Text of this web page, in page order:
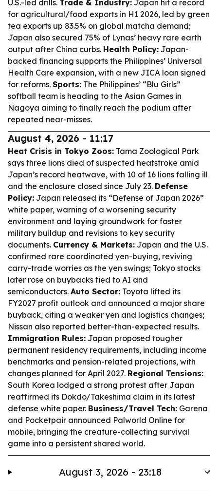
U.S.-led drills. Trade & Industry: Japan hit a record
for agricultural/food exports in H1 2026, led by green
tea exports up 83.5% on global matcha demand;
Japan also secured 75% of Lynas’ heavy rare earth
output after China curbs. Health Policy: Japan-
backed financing supports the Philippines’ Universal
Health Care expansion, with a new JICA loan signed
for reforms. Sports: The Philippines’ “Blu Girls”
softball team is heading to the Asian Games in
Nagoya aiming to finally reach the podium after
repeated near-misses.
August 4, 2026 - 11:17
Heat Crisis in Tokyo Zoos: Tama Zoological Park
says three lions died of suspected heatstroke amid
Japan’s record heatwave, with 10 of 16 lions falling ill
and the enclosure closed since July 23. Defense
Policy: Japan released its “Defense of Japan 2026”
white paper, warning of a worsening security
environment and laying groundwork for faster
military buildup and revisions to key security
documents. Currency & Markets: Japan and the U.S.
confirmed rare coordinated yen-buying, reviving
carry-trade worries as the yen swings; Tokyo stocks
later rose on buybacks tied to AI and
semiconductors. Auto Sector: Toyota lifted its
FY2027 profit outlook and announced a major share
buyback, citing a weaker yen and logistics changes;
Nissan also reported better-than-expected results.
Immigration Rules: Japan proposed tougher
permanent residency requirements, including income
benchmarks and pension-related projections, with
changes planned for April 2027. Regional Tensions:
South Korea lodged a strong protest after Japan
reaffirmed its Dokdo/Takeshima claim in its latest
defense white paper. Business/Travel Tech: Garena
and Pocketpair announced Palworld Online for
mobile, bringing the creature-collecting survival
game into a persistent shared world.
August 3, 2026 - 23:18